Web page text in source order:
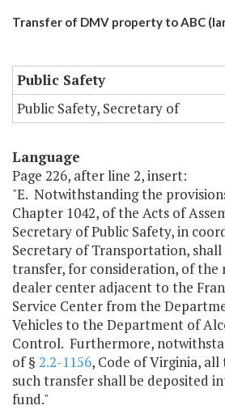
Transfer of DMV property to ABC
Public Safety
Public Safety, Secretary of
Language
Page 226, after line 2, insert:
"E. Notwithstanding the
Chapter 1042, of the Acts of
Secretary of Public Safety, in
Secretary of Transportation,
transfer, for consideration, of the
dealer center adjacent to the
Service Center from the
Vehicles to the Department of
Control. Furthermore,
of § 2.2-1156, Code of Virginia,
such transfer shall be deposited
fund."